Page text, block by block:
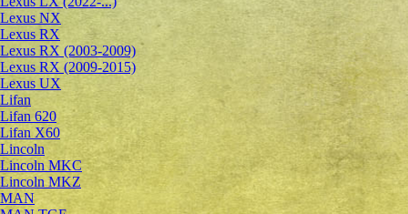
Lexus NX
Lexus RX
Lexus RX (2003-2009)
Lexus RX (2009-2015)
Lexus UX
Lifan
Lifan 620
Lifan X60
Lincoln
Lincoln MKC
Lincoln MKZ
MAN